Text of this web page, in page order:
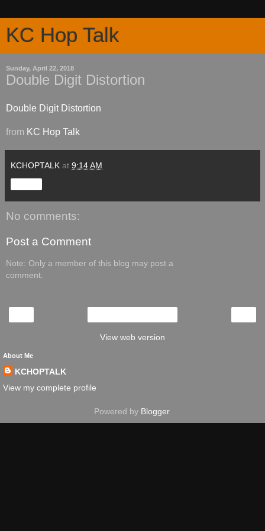
KC Hop Talk
Sunday, April 22, 2018
Double Digit Distortion
Double Digit Distortion
from KC Hop Talk
KCHOPTALK at 9:14 AM
No comments:
Post a Comment
Note: Only a member of this blog may post a
comment.
View web version
About Me
KCHOPTALK
View my complete profile
Powered by Blogger.